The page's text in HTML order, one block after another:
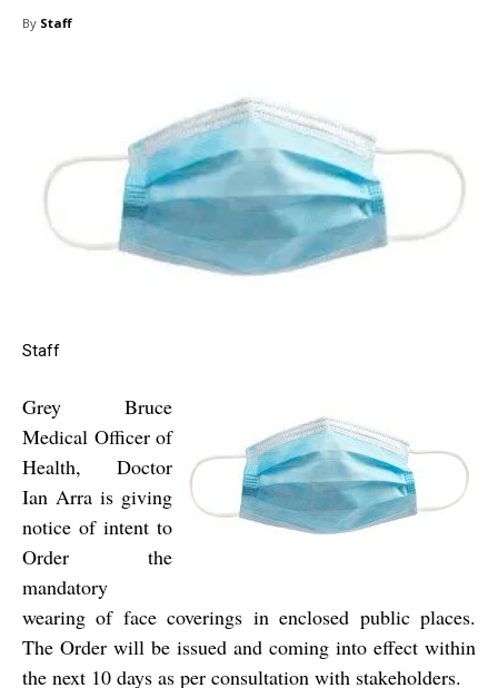
By Staff
Staff
Grey Bruce
Medical Officer of
Health, Doctor
Ian Arra is giving
notice of intent to
Order the
mandatory
wearing of face coverings in enclosed public places.
The Order will be issued and coming into effect within
the next 10 days as per consultation with stakeholders.